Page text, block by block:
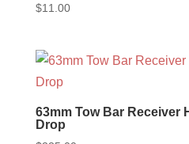
$11.00
63mm Tow Bar Receiver
Drop